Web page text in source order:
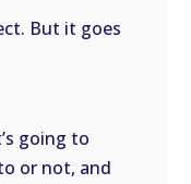
But it goes
going to
or not, and